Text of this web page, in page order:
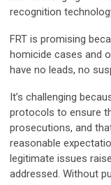
recognition
FRT is promising
homicide cases and
have no leads, no
It’s challenging
protocols to ensure
prosecutions, and
reasonable
legitimate issues
addressed. Without